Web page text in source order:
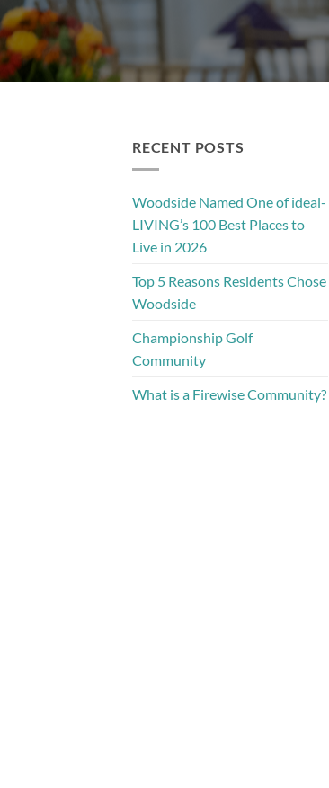
RECENT POSTS
Woodside Named One of ideal-
LIVING’s 100 Best Places to
Live in 2026
Top 5 Reasons Residents Chose
Woodside
Championship Golf
Community
What is a Firewise Community?